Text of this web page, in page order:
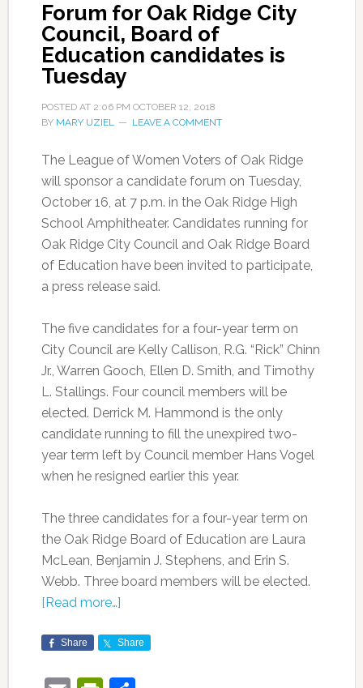
Forum for Oak Ridge City
Council, Board of
Education candidates is
Tuesday
POSTED AT 2:06 PM OCTOBER 12, 2018
BY MARY UZIEL LEAVE A COMMENT
The League of Women Voters of Oak Ridge
will sponsor a candidate forum on Tuesday,
October 16, at 7 p.m. in the Oak Ridge High
School Amphitheater. Candidates running for
Oak Ridge City Council and Oak Ridge Board
of Education have been invited to participate,
a press release said.
The five candidates for a four-year term on
City Council are Kelly Callison, R.G. “Rick” Chinn
Jr., Warren Gooch, Ellen D. Smith, and Timothy
L. Stallings. Four council members will be
elected. Derrick M. Hammond is the only
candidate running to fill the unexpired two-
year term left by Council member Hans Vogel
when he resigned earlier this year.
The three candidates for a four-year term on
the Oak Ridge Board of Education are Laura
McLean, Benjamin J. Stephens, and Erin S.
Webb. Three board members will be elected.
[Read more…]
Share Share